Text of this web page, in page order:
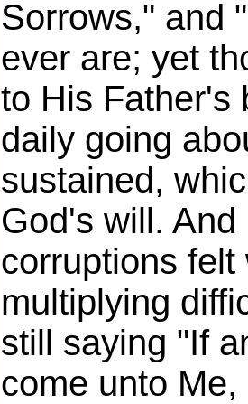
Sorrows," and
ever are; yet
to His Father's
daily going
sustained,
God's will.
corruptions
multiplying
still saying "If
come unto